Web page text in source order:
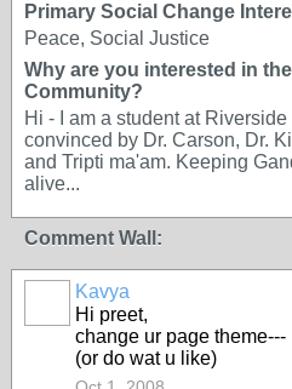
Primary Social Change
Peace, Social Justice
Why are you interested in
Community?
Hi - I am a student at
convinced by Dr. Carson, Dr.
and Tripti ma'am. Keeping
alive...
Comment Wall:
Kavya
Hi preet,
change ur page theme---
(or do wat u like)